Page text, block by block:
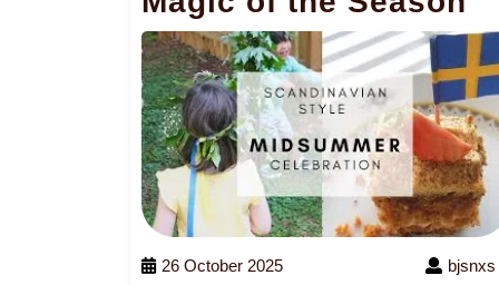
26 October 2025 bjsnxs